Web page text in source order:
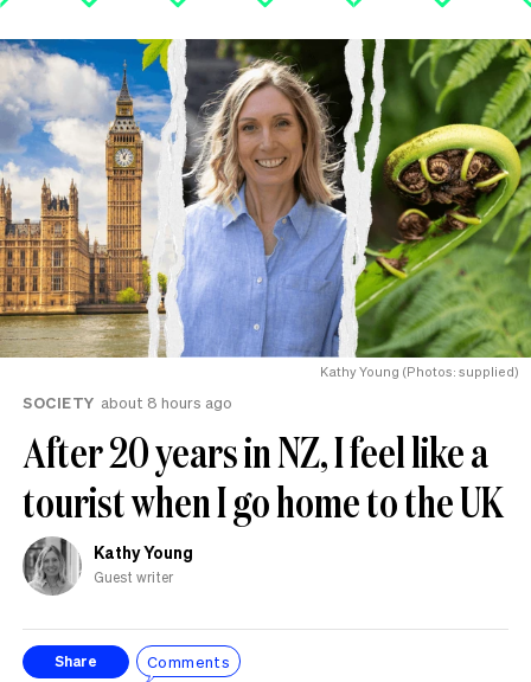
Kathy Young (Photos: supplied)
SOCIETY about 8 hours ago
After 20 years in NZ, I feel like a
tourist when I go home to the UK
Kathy Young
Guest writer
Share Comments